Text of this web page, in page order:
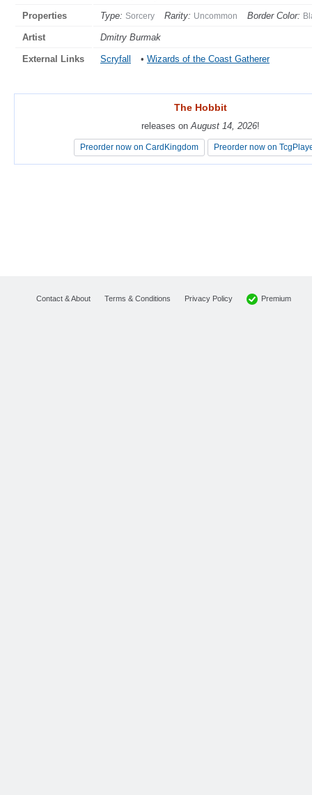
Properties Type: Sorcery Rarity: Uncommon Border Color:
Artist Dmitry Burmak
External Links Scryfall • Wizards of the Coast Gatherer
The Hobbit
releases on August 14, 2026!
Preorder now on CardKingdom Preorder now on
The Hobbit
releases on August 14, 2026!
Preorder now on CardKingdom Preorder now on
Contact & About Terms & Conditions Privacy Policy Premium